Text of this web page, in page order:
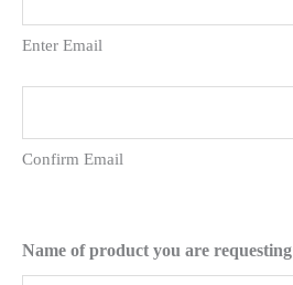
Enter Email
Confirm Email
Name of product you are requesting